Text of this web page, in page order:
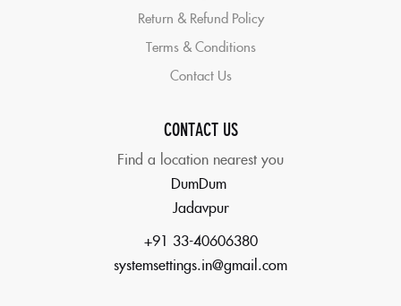
Return & Refund Policy
Terms & Conditions
Contact Us
CONTACT US
Find a location nearest you
DumDum
Jadavpur
+91 33-40606380
systemsettings.in@gmail.com